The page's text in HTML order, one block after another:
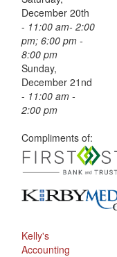
December 20th
- 11:00 am- 2:00
pm; 6:00 pm -
8:00 pm
Sunday,
December 21nd
- 11:00 am -
2:00 pm
Compliments of:
Kelly's
Accounting